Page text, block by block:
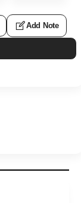
Add Note